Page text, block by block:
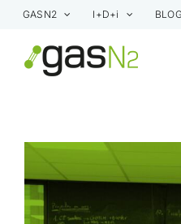
Skip
content
GASN2 I+D+i BLOG
View
Larger
Image